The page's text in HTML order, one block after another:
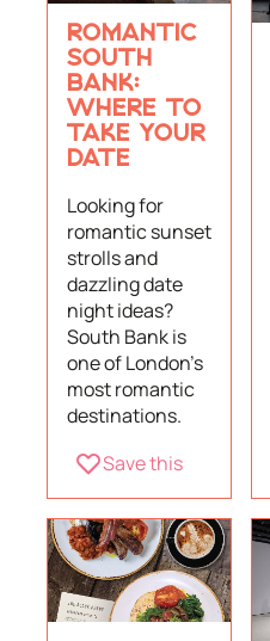
ROMANTIC
SOUTH
BANK:
WHERE TO
TAKE YOUR
DATE
Looking for
romantic sunset
strolls and
dazzling date
night ideas?
South Bank is
one of London's
most romantic
destinations.
Save this